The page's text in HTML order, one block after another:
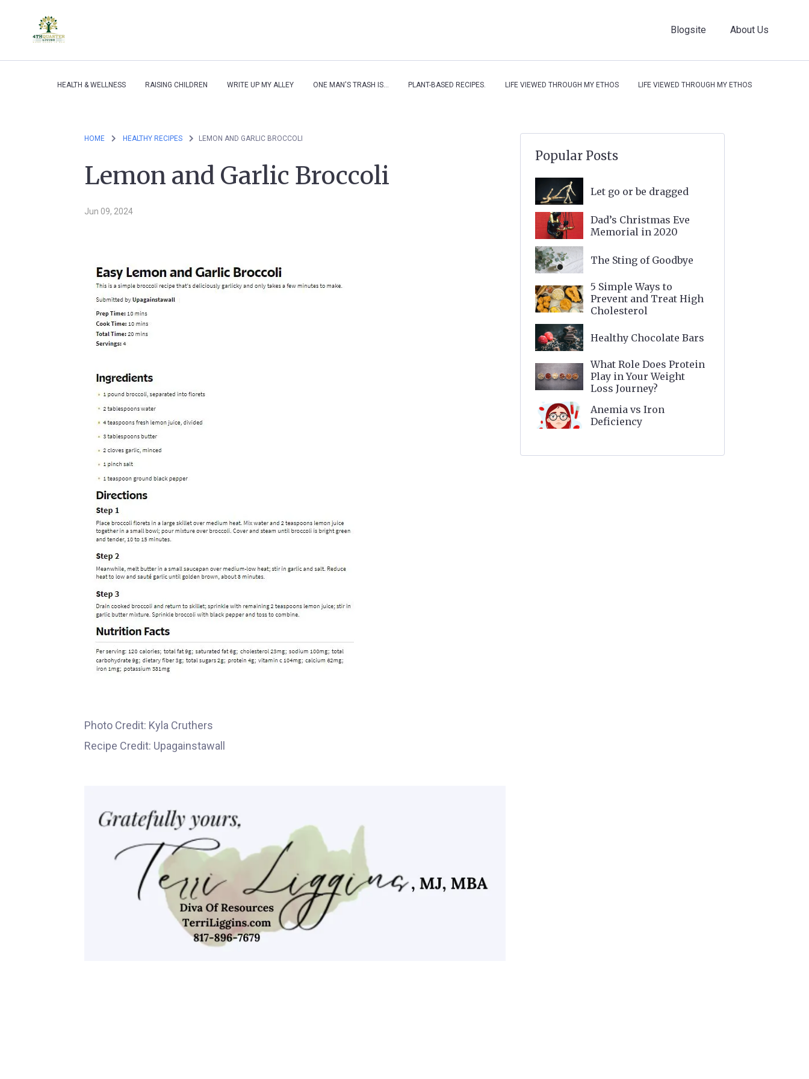
Blogsite About Us
HEALTH & WELLNESS RAISING CHILDREN WRITE UP MY ALLEY ONE MAN'S TRASH IS... PLANT-BASED RECIPES. LIFE VIEWED THROUGH MY ETHOS LIFE VIEWED THROUGH MY ETHOS
HOME HEALTHY RECIPES LEMON AND GARLIC BROCCOLI
Lemon and Garlic Broccoli
Jun 09, 2024
Photo Credit: Kyla Cruthers
Recipe Credit: Upagainstawall
Popular Posts
Let go or be dragged
Dad’s Christmas Eve
Memorial in 2020
The Sting of Goodbye
5 Simple Ways to
Prevent and Treat High
Cholesterol
Healthy Chocolate Bars
What Role Does Protein
Play in Your Weight
Loss Journey?
Anemia vs Iron
Deficiency